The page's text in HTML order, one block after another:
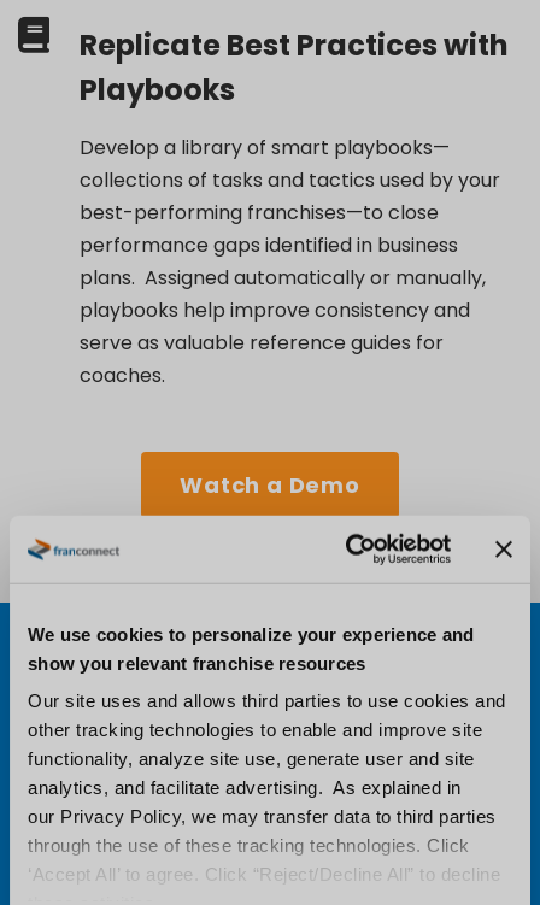
We use cookies to personalize your experience and
show you relevant franchise resources
Our site uses and allows third parties to use cookies and
other tracking technologies to enable and improve site
functionality, analyze site use, generate user and site
analytics, and facilitate advertising. As explained in
our Privacy Policy, we may transfer data to third parties
through the use of these tracking technologies. Click
‘Accept All’ to agree. Click “Reject/Decline All” to decline
Replicate Best Practices with
Playbooks
Develop a library of smart playbooks—
collections of tasks and tactics used by your
best-performing franchises—to close
performance gaps identifiedin business
plans. Assigned automatically or manually,
playbooks help improve consistency and
serve as valuable reference guides for
coaches.
Watch a Demo